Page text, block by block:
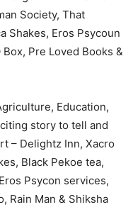
Society, That
Shakes, Eros Psycoun
Pre Loved Books &
Education,
story to tell and
– Delightz Inn, Xacro
Black Pekoe tea,
Psycon services,
Rain Man & Shiksha